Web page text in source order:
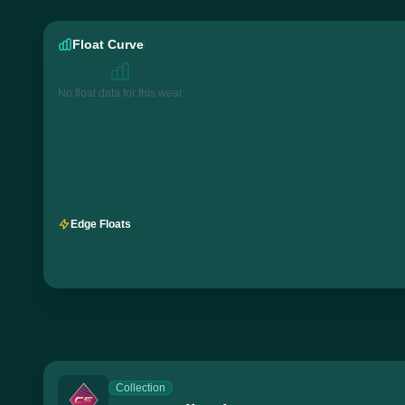
Float Curve
No float data for this wear
Edge Floats
Collection